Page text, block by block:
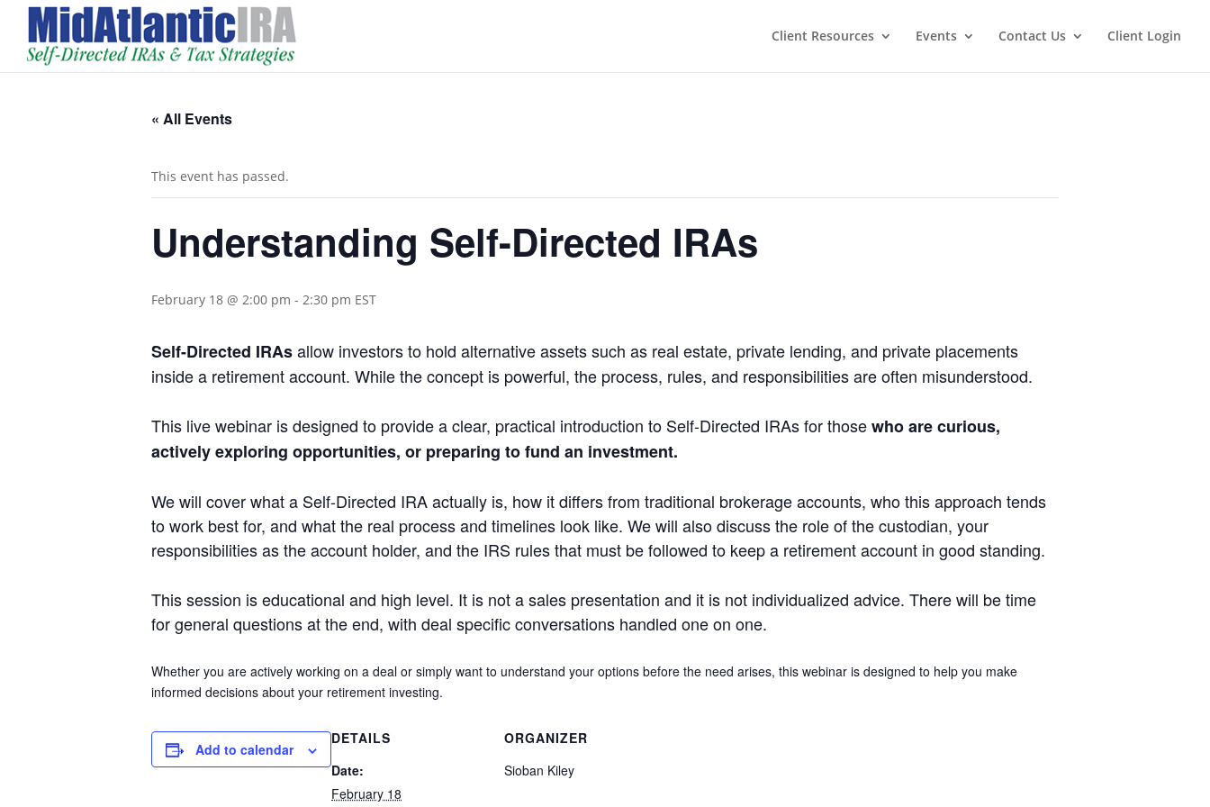
Client Resources Events Contact Us Client Login
« All Events
This event has passed.
Understanding Self-Directed IRAs
February 18 @ 2:00 pm - 2:30 pm EST
Self-Directed IRAsallow investors to hold alternative assets such as real estate, private lending, and private placements
inside a retirement account. While the concept is powerful, the process, rules, and responsibilities are often misunderstood.
This live webinar is designed to provide a clear, practical introduction to Self-Directed IRAs for thosewho are curious,
actively exploring opportunities, or preparing to fund an investment.
We will cover what a Self-Directed IRA actually is, how it differs from traditional brokerage accounts, who this approach tends
to work best for, and what the real process and timelines look like. We will also discuss the role of the custodian, your
responsibilities as the account holder, and the IRS rules that must be followed to keep a retirement account in good standing.
This session is educational and high level. It is not a sales presentation and it is not individualized advice. There will be time
for general questions at the end, with deal specific conversations handled one on one.
Whether you are actively working on a deal or simply want to understand your options before the need arises, this webinar is designed to help you make
informed decisions about your retirement investing.
Add to calendar
DETAILS
Date:
February 18
ORGANIZER
Sioban Kiley